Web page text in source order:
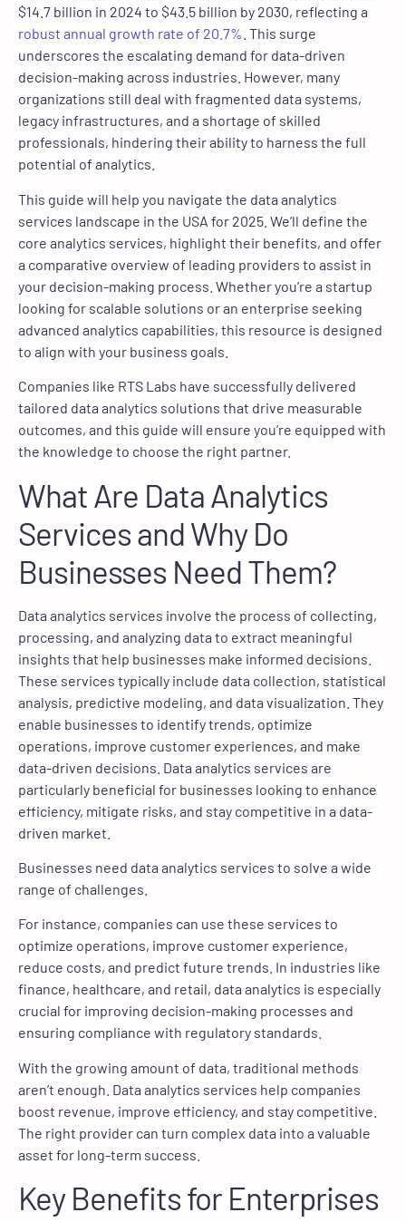
$14.7 billion in 2024 to $43.5 billion by 2030, reflecting a
robust annual growth rate of 20.7% . This surge
underscores the escalating demand for data-driven
decision-making across industries. However, many
organizations still deal with fragmented data systems,
legacy infrastructures, and a shortage of skilled
professionals, hindering their ability to harness the full
potential of analytics.
This guide will help you navigate the data analytics
services landscape in the USA for 2025. We’ll define the
core analytics services, highlight their benefits, and offer
a comparative overview of leading providers to assist in
your decision-making process. Whether you’re a startup
looking for scalable solutions or an enterprise seeking
advanced analytics capabilities, this resource is designed
to align with your business goals.
Companies like RTS Labs have successfully delivered
tailored data analytics solutions that drive measurable
outcomes, and this guide will ensure you’re equipped with
the knowledge to choose the right partner.
What Are Data Analytics
Services and Why Do
Businesses Need Them?
Data analytics services involve the process of collecting,
processing, and analyzing data to extract meaningful
insights that help businesses make informed decisions.
These services typically include data collection, statistical
analysis, predictive modeling, and data visualization. They
enable businesses to identify trends, optimize
operations, improve customer experiences, and make
data-driven decisions. Data analytics services are
particularly beneficial for businesses looking to enhance
efficiency, mitigate risks, and stay competitive in a data-
driven market.
Businesses need data analytics services to solve a wide
range of challenges.
For instance, companies can use these services to
optimize operations, improve customer experience,
reduce costs, and predict future trends. In industries like
finance, healthcare, and retail, data analytics is especially
crucial for improving decision-making processes and
ensuring compliance with regulatory standards.
With the growing amount of data, traditional methods
aren’t enough. Data analytics services help companies
boost revenue, improve efficiency, and stay competitive.
The right provider can turn complex data into a valuable
asset for long-term success.
Key Benefits for Enterprises